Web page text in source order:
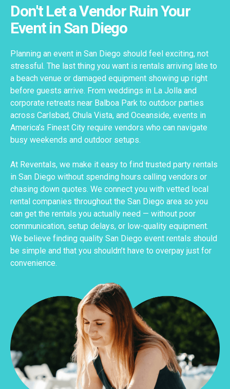
Don't Let a Vendor Ruin Your
Event in San Diego
Planning an event in San Diego should feel exciting, not
stressful. The last thing you want is rentals arriving late to
a beach venue or damaged equipment showing up right
before guests arrive. From weddings in La Jolla and
corporate retreats near Balboa Park to outdoor parties
across Carlsbad, Chula Vista, and Oceanside, events in
America’s Finest City require vendors who can navigate
busy weekends and outdoor setups.
At Reventals, we make it easy to find trusted party rentals
in San Diego without spending hours calling vendors or
chasing down quotes. We connect you with vetted local
rental companies throughout the San Diego area so you
can get the rentals you actually need — without poor
communication, setup delays, or low-quality equipment.
We believe finding quality San Diego event rentals should
be simple and that you shouldn’t have to overpay just for
convenience.